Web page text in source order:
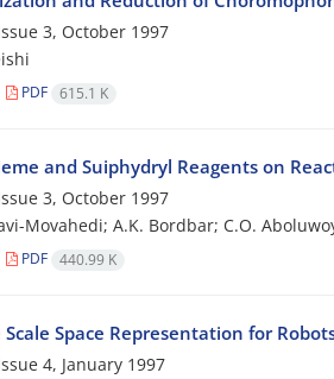
3, October 1997
PDF 615.1 K
and Suiphydryl Reagents on
3, October 1997
Movahedi; A.K. Bordbar; C.O.
PDF 440.99 K
Space Representation for
4, January 1997